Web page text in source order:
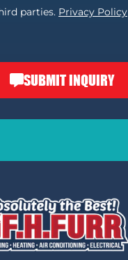
parties. Privacy Policy
SUBMIT INQUIRY